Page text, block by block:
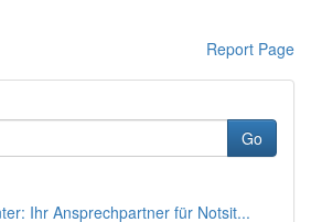
Report Page
Go
Ihr Ansprechpartner für Notsit...